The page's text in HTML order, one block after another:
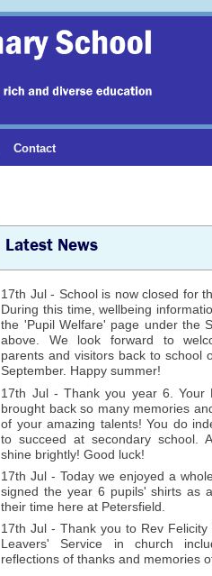
Contact
Latest News
17th Jul - School is now closed for
During this time, wellbeing
the 'Pupil Welfare' page under the
above. We look forward to
parents and visitors back to school
September. Happy summer!
17th Jul - Thank you year 6. Your
brought back so many memories
of your amazing talents! You do
to succeed at secondary school.
shine brightly! Good luck!
17th Jul - Today we enjoyed a
signed the year 6 pupils' shirts as
their time here at Petersfield.
17th Jul - Thank you to Rev
Leavers' Service in church
reflections of thanks and memories